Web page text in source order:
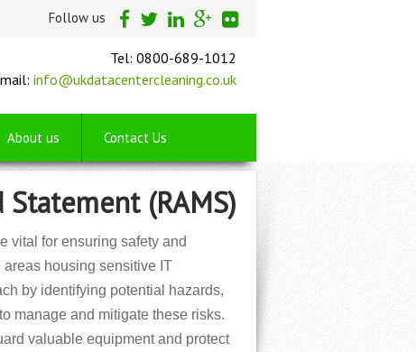
Follow us
Tel: 0800-689-1012
info@ukdatacentercleaning.co.uk
About us Contact Us
(RAMS)
vital for ensuring safety and
housing sensitive IT
by identifying potential hazards,
manage and mitigate these risks.
valuable equipment and protect